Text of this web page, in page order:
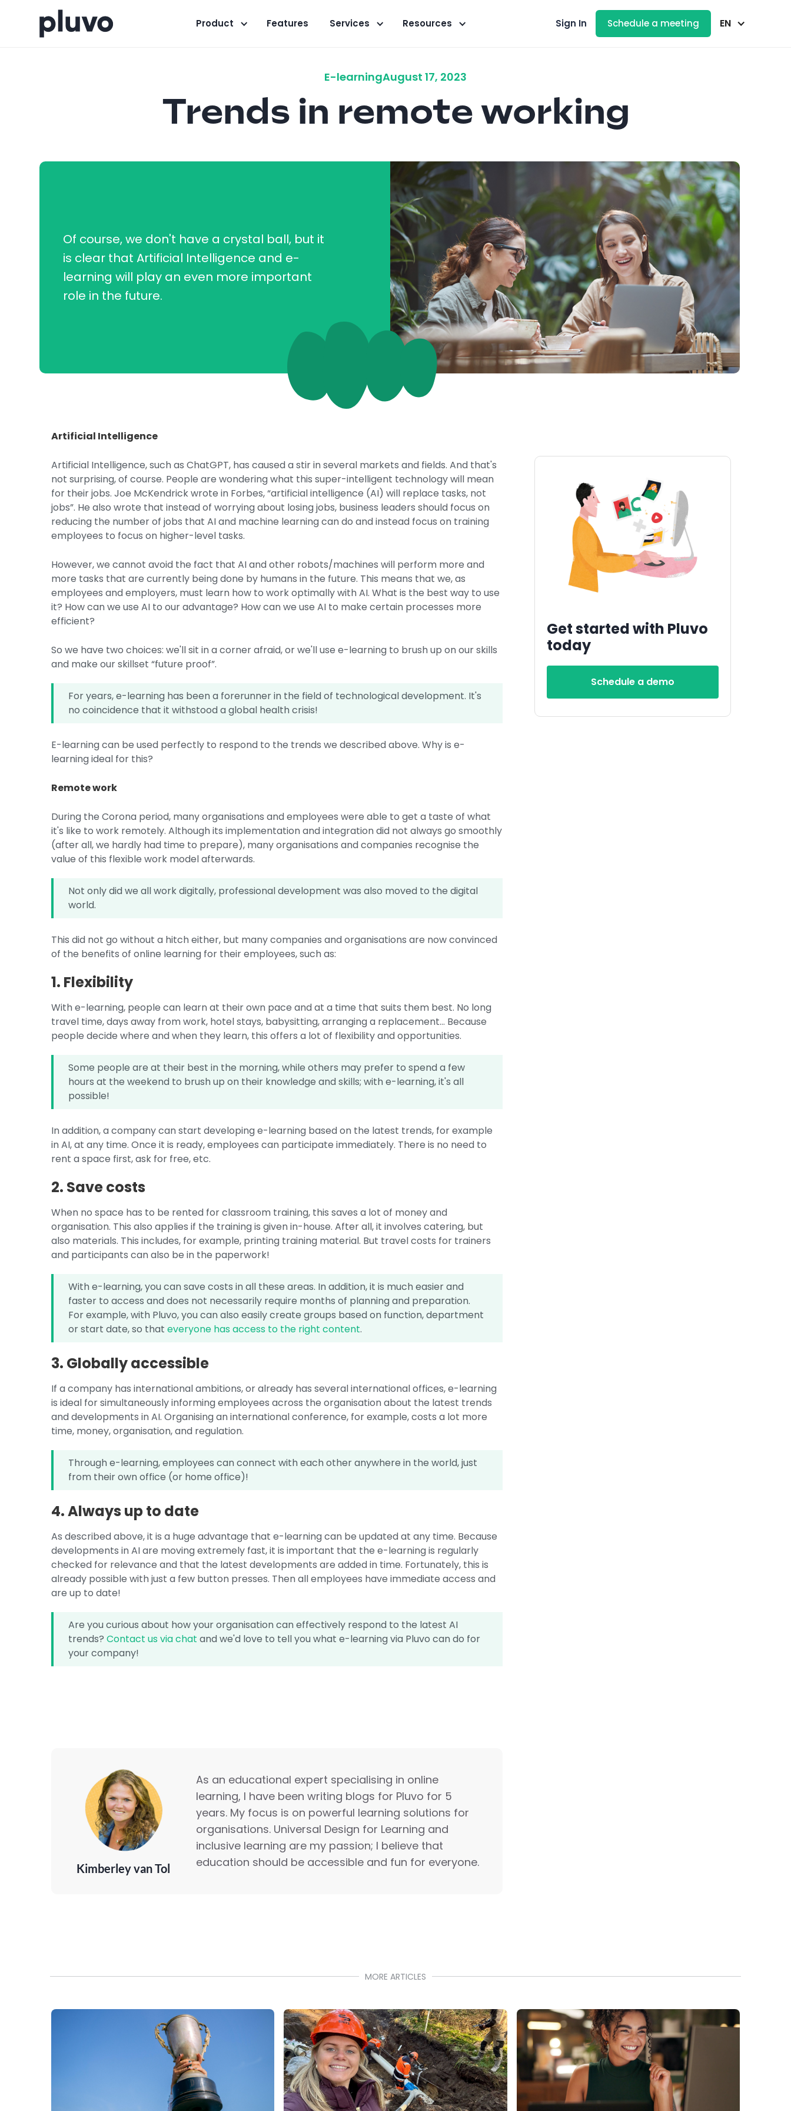
Product Features Services Resources Sign In Schedule a meeting EN
E-learningAugust 17, 2023
Trends in remote working
Of course, we don't have a crystal ball, but it
is clear that Artificial Intelligence and e-
learning will play an even more important
role in the future.
Artificial Intelligence
Artificial Intelligence, such as ChatGPT, has caused a stir in several markets and fields. And that's
not surprising, of course. People are wondering what this super-intelligent technology will mean
for their jobs. Joe McKendrick wrote in Forbes, “artificial intelligence (AI) will replace tasks, not
jobs”. He also wrote that instead of worrying about losing jobs, business leaders should focus on
reducing the number of jobs that AI and machine learning can do and instead focus on training
employees to focus on higher-level tasks.
However, we cannot avoid the fact that AI and other robots/machines will perform more and
more tasks that are currently being done by humans in the future. This means that we, as
employees and employers, must learn how to work optimally with AI. What is the best way to use
it? How can we use AI to our advantage? How can we use AI to make certain processes more
efficient?
So we have two choices: we'll sit in a corner afraid, or we'll use e-learning to brush up on our skills
and make our skillset “future proof”.
For years, e-learning has been a forerunner in the field of technological development. It's
no coincidence that it withstood a global health crisis!
E-learning can be used perfectly to respond to the trends we described above. Why is e-
learning ideal for this?
Remote work
During the Corona period, many organisations and employees were able to get a taste of what
it's like to work remotely. Although its implementation and integration did not always go smoothly
(after all, we hardly had time to prepare), many organisations and companies recognise the
value of this flexible work model afterwards.
Not only did we all work digitally, professional development was also moved to the digital
world.
This did not go without a hitch either, but many companies and organisations are now convinced
of the benefits of online learning for their employees, such as:
1. Flexibility
With e-learning, people can learn at their own pace and at a time that suits them best. No long
travel time, days away from work, hotel stays, babysitting, arranging a replacement... Because
people decide where and when they learn, this offers a lot of flexibility and opportunities.
Some people are at their best in the morning, while others may prefer to spend a few
hours at the weekend to brush up on their knowledge and skills; with e-learning, it's all
possible!
In addition, a company can start developing e-learning based on the latest trends, for example
in AI, at any time. Once it is ready, employees can participate immediately. There is no need to
rent a space first, ask for free, etc.
2. Save costs
When no space has to be rented for classroom training, this saves a lot of money and
organisation. This also applies if the training is given in-house. After all, it involves catering, but
also materials. This includes, for example, printing training material. But travel costs for trainers
and participants can also be in the paperwork!
With e-learning, you can save costs in all these areas. In addition, it is much easier and
faster to access and does not necessarily require months of planning and preparation.
For example, with Pluvo, you can also easily create groups based on function, department
or start date, so thateveryone has access to the right content.
3. Globally accessible
If a company has international ambitions, or already has several international offices, e-learning
is ideal for simultaneously informing employees across the organisation about the latest trends
and developments in AI. Organising an international conference, for example, costs a lot more
time, money, organisation, and regulation.
Through e-learning, employees can connect with each other anywhere in the world, just
from their own office (or home office)!
4. Always up to date
As described above, it is a huge advantage that e-learning can be updated at any time. Because
developments in AI are moving extremely fast, it is important that the e-learning is regularly
checked for relevance and that the latest developments are added in time. Fortunately, this is
already possible with just a few button presses. Then all employees have immediate access and
are up to date!
Are you curious about how your organisation can effectively respond to the latest AI
trends?Contact us via chat and we'd love to tell you what e-learning via Pluvo can do for
your company!
Kimberley van Tol
As an educational expert specialising in online
learning, I have been writing blogs for Pluvo for 5
years. My focus is on powerful learning solutions for
organisations. Universal Design for Learning and
inclusive learning are my passion; I believe that
education should be accessible and fun for everyone.
Get started with Pluvo
today
Schedule a demo
MORE ARTICLES